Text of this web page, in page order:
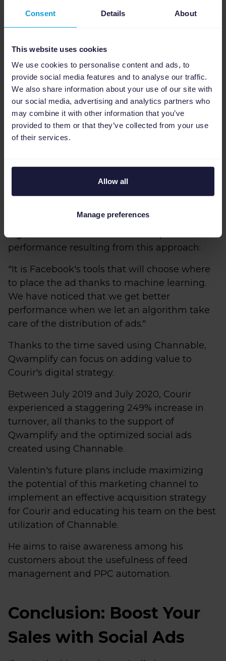
Consent Details About
This website uses cookies
We use cookies to personalise content and ads, to
provide social media features and to analyse our traffic.
We also share information about your use of our site with
our social media, advertising and analytics partners who
may combine it with other information that you’ve
provided to them or that they’ve collected from your use
of their services.
Allow all
Manage preferences
Such features are particularly beneficial
Friday, Christmas sales, and January sales
when advertisers need to respond quickly to
high demand with reliable ads.
Fantastic Results: A
249% Increase in
Turnover
To create high-performing social ads,
through Facebook's machine learning
performance resulting from this approach:
"It is Facebook's tools that will choose where
to place the ad thanks to machine learning.
We have noticed that we get better
performance when we let an algorithm take
care of the distribution of ads."
Thanks to the time saved using Channable,
Qwamplify can focus on adding value to
Courir's digital strategy.
Between July 2019 and July 2020, Courir
experienced a staggering 249% increase in
turnover, all thanks to the support of
Qwamplify and the optimized social ads
created using Channable.
Valentin's future plans include maximizing
the potential of this marketing channel to
implement an effective acquisition strategy
for Courir and educating his team on the best
utilization of Channable.
He aims to raise awareness among his
customers about the usefulness of feed
management and PPC automation.
Conclusion: Boost Your
Sales with Social Ads